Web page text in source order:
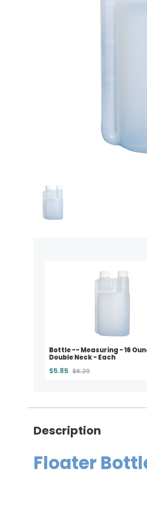
Bottle -- Measuring - 16
Double Neck - Each
$5.85 $6.20
Description
Floater